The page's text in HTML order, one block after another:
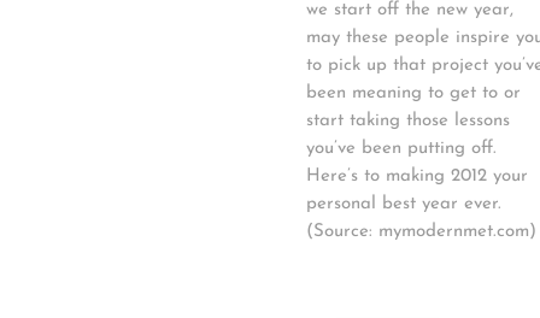
we start off the new year,
may these people inspire
to pick up that project
been meaning to get to or
start taking those lessons
you’ve been putting off.
Here’s to making 2012 your
personal best year ever.
(Source: mymodernmet.com)